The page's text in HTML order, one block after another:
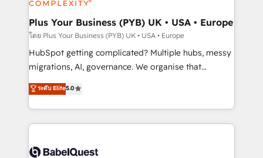
industrial sectors. Offices in Johannesburg, Cape
Town, Dubai & London. 500+ HubSpot CRM
implementations delivered. AI visibility coverage
across ChatGPT, Claude, Perplexity, Gemini and
Google AI Overviews. HubSpot Impact Award -
Innovation HubSpot Impact Award - Platform
Migration Excellence HubSpot Impact Award -
accreditations with HubSpot.
Plus Your Business (PYB) UK • USA • Europe
โดย Plus Your Business (PYB) UK • USA • Europe
HubSpot getting complicated? Multiple hubs, messy
migrations, AI, governance. We organise that
complexity, so your team can put HubSpot to work...
Welcome to our Profile! We help with: • CRM
implementation, reports, workflows, and team
training • CRM migration from Salesforce, Pipedrive,
custom API integrations • AI governance for
ระดับ Elite5.0